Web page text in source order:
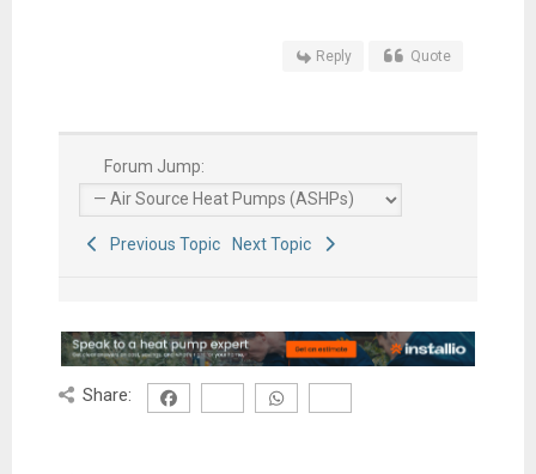
Reply Quote
Forum Jump:
Previous Topic Next Topic
Share: